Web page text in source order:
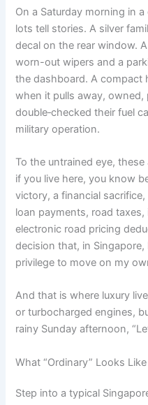
On a Saturday morning in
lots tell stories. A silver
decal on the rear window.
worn-out wipers and a
the dashboard. A compact
when it pulls away,
double‑checked their fuel
military operation.
To the untrained eye,
if you live here, you know
victory, a financial
loan payments, road
electronic road pricing
decision that, in
privilege to move on my
And that is where luxury
or turbocharged engines,
rainy Sunday afternoon,
What “Ordinary” Looks
Step into a typical